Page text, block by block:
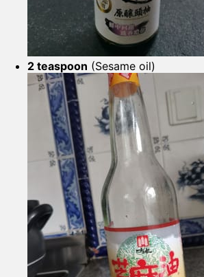
2 teaspoon (Sesame oil)